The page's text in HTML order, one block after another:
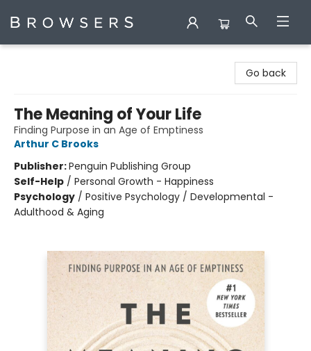
Go back
The Meaning of Your Life
Finding Purpose in an Age of Emptiness
Arthur C Brooks
Publisher:Penguin Publishing Group
Self-Help / Personal Growth - Happiness
Psychology / Positive Psychology / Developmental -
Adulthood & Aging